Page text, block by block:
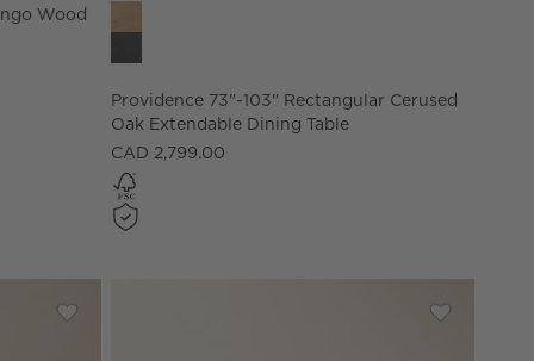
Wood
Providence 73"-103" Rectangular Cerused
Oak Extendable Dining Table
CAD 2,799.00
goop (84" - 108")
Save to Favorites
Rio Onyx and Walnut Rectangular Dining Table (86" -
Save to
Otis 82"-